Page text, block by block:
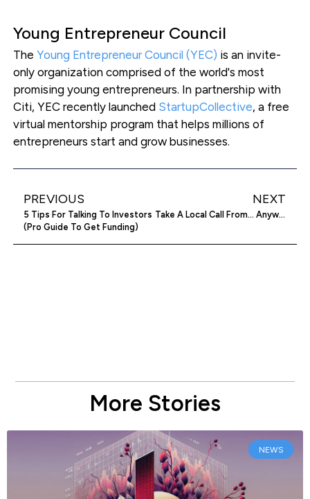
Young Entrepreneur Council
The Young Entrepreneur Council (YEC) is an invite-
only organization comprised of the world's most
promising young entrepreneurs. In partnership with
Citi, YEC recently launched StartupCollective, a free
virtual mentorship program that helps millions of
entrepreneurs start and grow businesses.
PREVIOUS
5 Tips For Talking To Investors
(Pro Guide To Get Funding)
NEXT
Take A Local Call From… Anywhere In The World! VIR2SIM Virtual Phone Numbers
More Stories
NEWS